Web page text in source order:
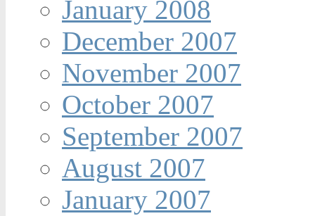
January 2008
December 2007
November 2007
October 2007
September 2007
August 2007
January 2007